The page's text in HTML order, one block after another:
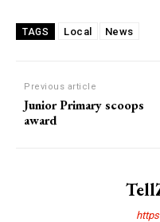
TAGS Local News
Previous article
Junior Primary scoops
award